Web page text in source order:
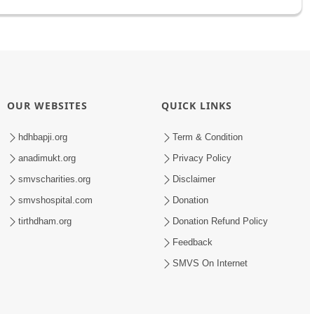
OUR WEBSITES
hdhbapji.org
anadimukt.org
smvscharities.org
smvshospital.com
tirthdham.org
QUICK LINKS
Term & Condition
Privacy Policy
Disclaimer
Donation
Donation Refund Policy
Feedback
SMVS On Internet